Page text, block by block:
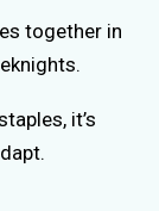
together in
it’s